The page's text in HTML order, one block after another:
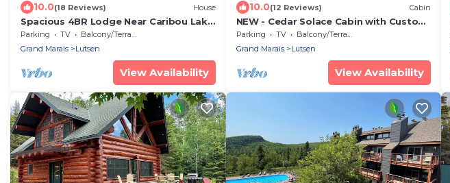
10.0(18 Reviews) House
Spacious 4BR Lodge Near Caribou Lake
All-Season
Parking TV
Balcony/Terrace
Grand Marais
Lutsen
View Availability
10.0(12 Reviews) Cabin
NEW - Cedar Solace Cabin with Custom
Sauna, Private Forest & Lake Superior
Views
Parking TV
Balcony/Terrace
Grand Marais
Lutsen
View Availability